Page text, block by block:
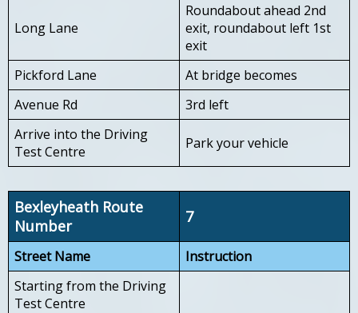
Long Lane
Roundabout ahead 2nd
exit, roundabout left 1st
exit
Pickford Lane
At bridge becomes
Avenue Rd
3rd left
Arrive into the Driving
Test Centre
Park your vehicle
Bexleyheath Route
Number
7
Street Name
Instruction
Starting from the Driving
Test Centre